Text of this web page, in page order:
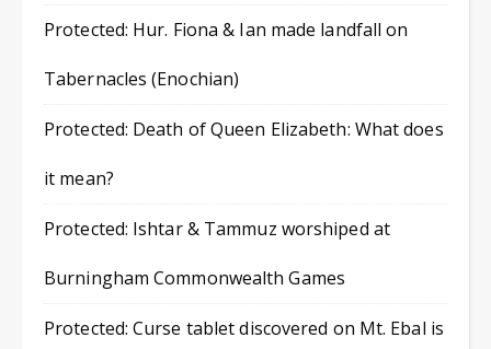
Protected: Hur. Fiona & Ian made landfall on
Tabernacles (Enochian)
Protected: Death of Queen Elizabeth: What does
it mean?
Protected: Ishtar & Tammuz worshiped at
Burningham Commonwealth Games
Protected: Curse tablet discovered on Mt. Ebal is